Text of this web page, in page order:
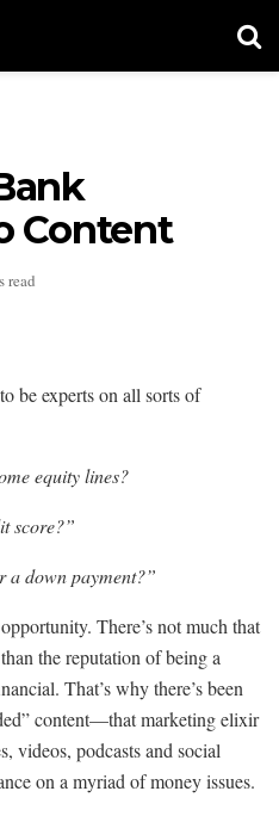
Content
read
be experts on all sorts of
equity lines?
score?”
a down payment?”
There’s not much that
the reputation of being a
That’s why there’s been
content—that marketing elixir
videos, podcasts and social
on a myriad of money issues.